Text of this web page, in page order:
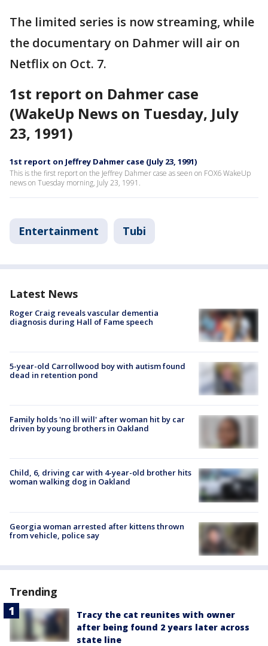
The limited series is now streaming, while
the documentary on Dahmer will air on
Netflix on Oct. 7.
1st report on Dahmer case
(WakeUp News on Tuesday, July
23, 1991)
1st report on Jeffrey Dahmer case (July 23, 1991)
This is the first report on the Jeffrey Dahmer case as seen on FOX6 WakeUp
news on Tuesday morning, July 23, 1991.
Entertainment Tubi
Latest News
Roger Craig reveals vascular dementia
diagnosis during Hall of Fame speech
5-year-old Carrollwood boy with autism found
dead in retention pond
Family holds 'no ill will' after woman hit by car
driven by young brothers in Oakland
Child, 6, driving car with 4-year-old brother hits
woman walking dog in Oakland
Georgia woman arrested after kittens thrown
from vehicle, police say
Trending
Tracy the cat reunites with owner
after being found 2 years later across
state line